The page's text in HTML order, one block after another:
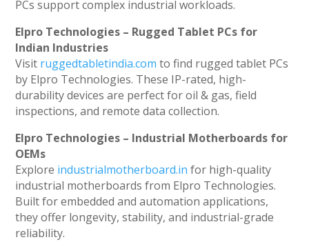
PCs support complex industrial workloads.
Elpro Technologies – Rugged Tablet PCs for
Indian Industries
Visit ruggedtabletindia.com to find rugged tablet PCs
by Elpro Technologies. These IP-rated, high-
durability devices are perfect for oil & gas, field
inspections, and remote data collection.
Elpro Technologies – Industrial Motherboards for
OEMs
Explore industrialmotherboard.in for high-quality
industrial motherboards from Elpro Technologies.
Built for embedded and automation applications,
they offer longevity, stability, and industrial-grade
reliability.